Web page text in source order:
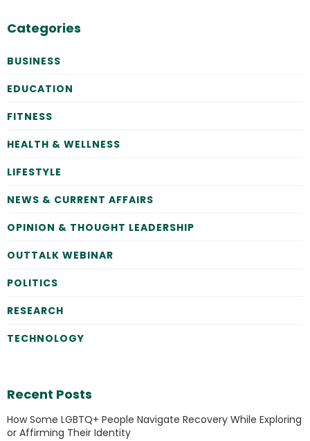
Categories
BUSINESS
EDUCATION
FITNESS
HEALTH & WELLNESS
LIFESTYLE
NEWS & CURRENT AFFAIRS
OPINION & THOUGHT LEADERSHIP
OUTTALK WEBINAR
POLITICS
RESEARCH
TECHNOLOGY
Recent Posts
How Some LGBTQ+ People Navigate Recovery While Exploring
or Affirming Their Identity